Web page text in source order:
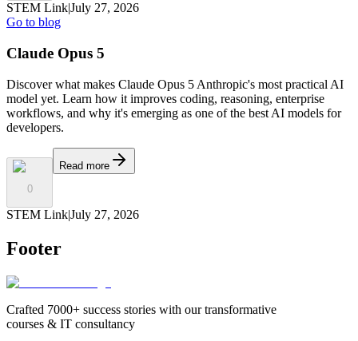
STEM Link|July 27, 2026
Go to blog
Claude Opus 5
Discover what makes Claude Opus 5 Anthropic's most practical AI
model yet. Learn how it improves coding, reasoning, enterprise
workflows, and why it's emerging as one of the best AI models for
developers.
0
Read more
STEM Link|July 27, 2026
Footer
Crafted 7000+ success stories with our transformative
courses & IT consultancy